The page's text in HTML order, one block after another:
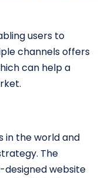
users to
channels offers
can help a
in the world and
The
website